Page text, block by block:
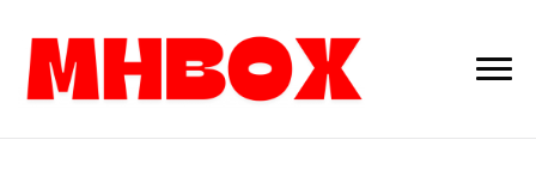
Musichitbox /